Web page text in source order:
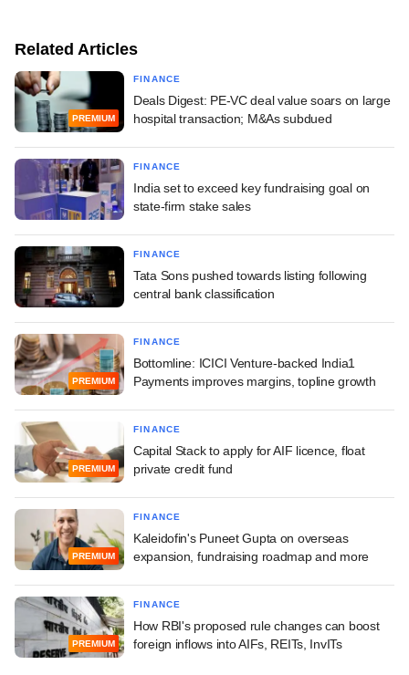
Related Articles
PREMIUM
FINANCE
Deals Digest: PE-VC deal value soars on large
hospital transaction; M&As subdued
FINANCE
India set to exceed key fundraising goal on
state-firm stake sales
FINANCE
Tata Sons pushed towards listing following
central bank classification
PREMIUM
FINANCE
Bottomline: ICICI Venture-backed India1
Payments improves margins, topline growth
PREMIUM
FINANCE
Capital Stack to apply for AIF licence, float
private credit fund
PREMIUM
FINANCE
Kaleidofin's Puneet Gupta on overseas
expansion, fundraising roadmap and more
PREMIUM
FINANCE
How RBI's proposed rule changes can boost
foreign inflows into AIFs, REITs, InvITs